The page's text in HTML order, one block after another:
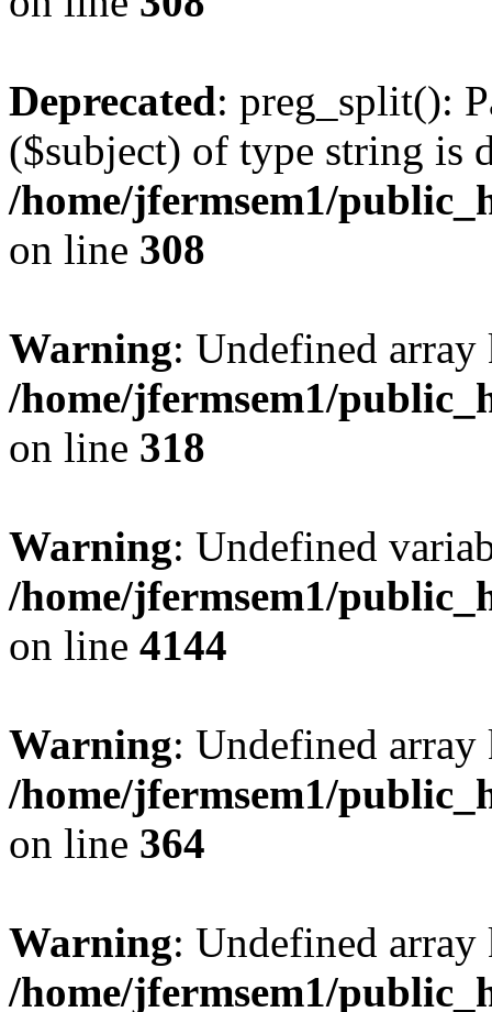
Deprecated: preg_split():
($subject) of type string is
/home/jfermsem1/
on line 308
Warning: Undefined
/home/jfermsem1/
on line 318
Warning: Undefined
/home/jfermsem1/
on line 4144
Warning: Undefined
/home/jfermsem1/
on line 364
Warning: Undefined
/home/jfermsem1/